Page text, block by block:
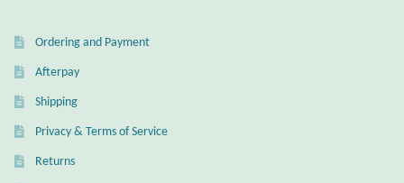
Ordering and Payment
Afterpay
Shipping
Privacy & Terms of Service
Returns